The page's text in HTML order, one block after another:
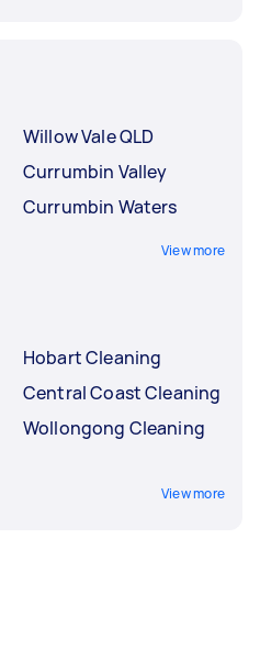
Willow Vale QLD
Currumbin Valley
Currumbin Waters
View more
Hobart Cleaning
Central Coast Cleaning
Wollongong Cleaning
View more